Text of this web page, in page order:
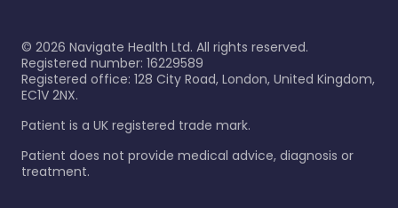
© 2026 Navigate Health Ltd. All rights reserved.
Registered number: 16229589
Registered office: 128 City Road, London, United Kingdom,
EC1V 2NX.
Patient is a UK registered trade mark.
Patient does not provide medical advice, diagnosis or
treatment.